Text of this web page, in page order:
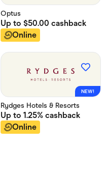
Optus
Up to $50.00 cashback
Online
NEW!
Rydges Hotels & Resorts
Up to 1.25% cashback
Online